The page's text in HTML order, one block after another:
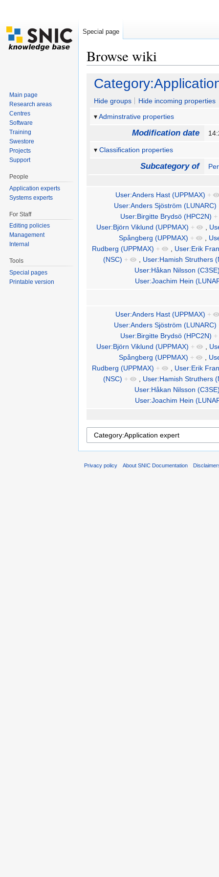
Browse wiki
Hide groups
Hide incoming properties
Adminstrative properties
Modification date
Classification properties
Subcategory of
User:Anders Hast (UPPMAX) +
User:Anders Sjöström (LUNARC)
User:Birgitte Brydsö (HPC2N) +
User:Björn Viklund (UPPMAX) + ,
Spångberg (UPPMAX) + ,
Rudberg (UPPMAX) + , User:Erik
(NSC) + , User:Hamish Struthers
User:Håkan Nilsson
User:Joachim Hein
User:Anders Hast (UPPMAX) +
User:Anders Sjöström (LUNARC)
User:Birgitte Brydsö (HPC2N) +
User:Björn Viklund (UPPMAX) + ,
Spångberg (UPPMAX) + ,
Rudberg (UPPMAX) + , User:Erik
(NSC) + , User:Hamish Struthers
User:Håkan Nilsson
User:Joachim Hein
Special page
Main page
Research areas
Centres
Software
Training
Swestore
Projects
Support
People
Application experts
Systems experts
For Staff
Editing policies
Management
Internal
Tools
Special pages
Printable version
Privacy policy About SNIC Documentation